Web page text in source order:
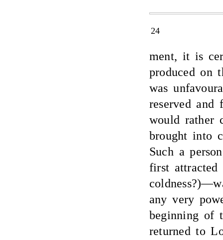
24
ment, it is
produced on
was
reserved
would rather
brought into
Such a
first
any very
beginning of
returned to